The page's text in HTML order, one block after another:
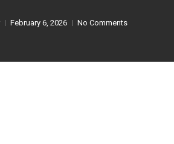
February 6, 2026 No Comments